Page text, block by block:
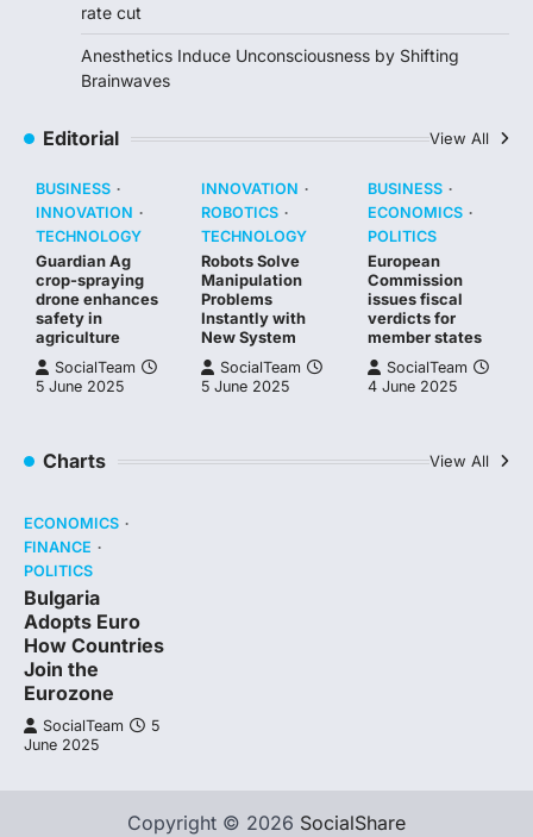
rate cut
Anesthetics Induce Unconsciousness by Shifting
Brainwaves
Editorial View All
BUSINESS
INNOVATION
TECHNOLOGY
Guardian Ag
crop-spraying
drone enhances
safety in
agriculture
SocialTeam
5 June 2025
INNOVATION
ROBOTICS
TECHNOLOGY
Robots Solve
Manipulation
Problems
Instantly with
New System
SocialTeam
5 June 2025
BUSINESS
ECONOMICS
POLITICS
European
Commission
issues fiscal
verdicts for
member states
SocialTeam
4 June 2025
Charts View All
ECONOMICS
FINANCE
POLITICS
Bulgaria
Adopts Euro
How Countries
Join the
Eurozone
SocialTeam
5
June 2025
Copyright © 2026 SocialShare